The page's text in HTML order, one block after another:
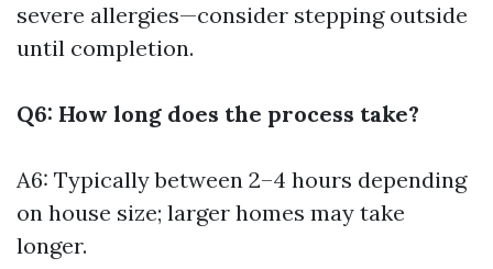
severe allergies—consider stepping outside
until completion.
Q6: How long does the process take?
A6: Typically between 2–4 hours depending
on house size; larger homes may take
longer.